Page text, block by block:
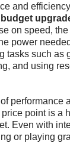
and
budget
on speed,
power
tasks such as
and using
performance
point is a
Even with
or playing